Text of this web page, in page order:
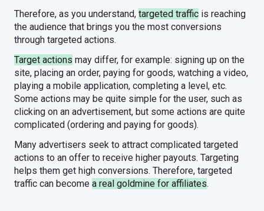
Therefore, as you understand, targeted traffic is reaching
the audience that brings you the most conversions
through targeted actions.
Target actions may differ, for example: signing up on the
site, placing an order, paying for goods, watching a video,
playing a mobile application, completing a level, etc.
Some actions may be quite simple for the user, such as
clicking on an advertisement, but some actions are quite
complicated (ordering and paying for goods).
Many advertisers seek to attract complicated targeted
actions to an offer to receive higher payouts. Targeting
helps them get high conversions. Therefore, targeted
traffic can become a real goldmine for affiliates.